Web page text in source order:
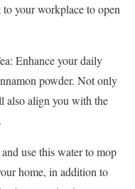
your workplace to open
Enhance your daily
powder. Not only
also align you with the
use this water to mop
home, in addition to